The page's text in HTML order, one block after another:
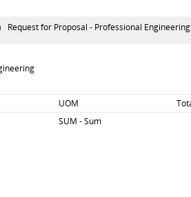
Request for Proposal - Professional
UOM
SUM - Sum